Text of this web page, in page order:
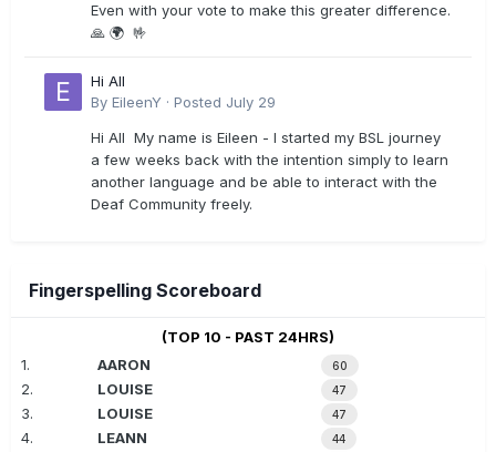
Even with your vote to make this greater difference.
🙏 🌍 🤟
Hi All
By EileenY · Posted July 29
Hi All My name is Eileen - I started my BSL journey
a few weeks back with the intention simply to learn
another language and be able to interact with the
Deaf Community freely.
Fingerspelling Scoreboard
(TOP 10 - PAST 24HRS)
1.
AARON 60
2. LOUISE 47
3. LOUISE 47
4. LEANN 44